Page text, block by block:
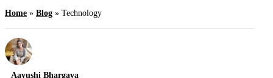
Home » Blog » Technology
Aayushi Bhargava